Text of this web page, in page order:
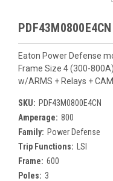
PDF43M0800E4CN
Eaton Power Defense
Frame Size 4 (300-
w/ARMS + Relays +
SKU: PDF43M0800E4CN
Amperage: 800
Family: Power Defense
Trip Functions:
LSI
Frame: 600
Poles: 3